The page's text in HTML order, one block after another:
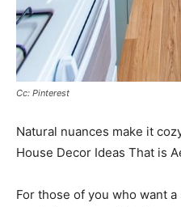
Cc: Pinterest
Natural nuances make it
House Decor Ideas That is
For those of you who want